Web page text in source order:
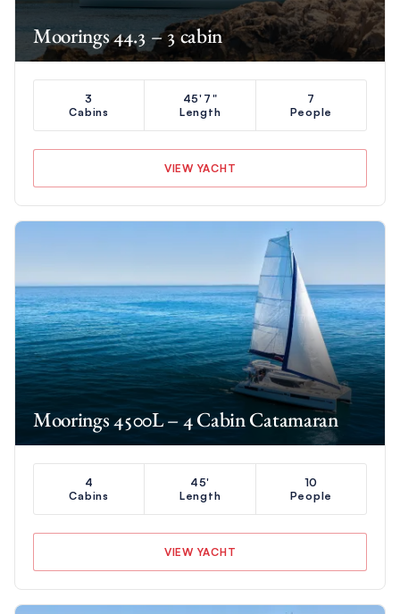
Moorings 44.3 – 3 cabin
3
Cabins
45'7"
Length
7
People
VIEW YACHT
Moorings 4500L – 4 Cabin Catamaran
4
Cabins
45'
Length
10
People
VIEW YACHT